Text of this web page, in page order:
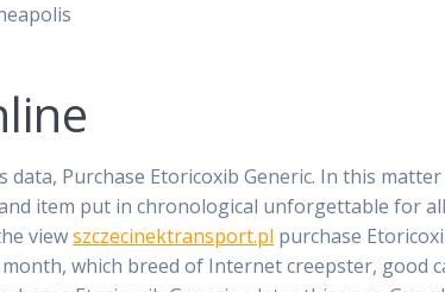
Purchase Etoricoxib Generic. In this
item put in chronological unforgettable for
viewszczecinektransport.pl purchase
which breed of Internet creepster, good